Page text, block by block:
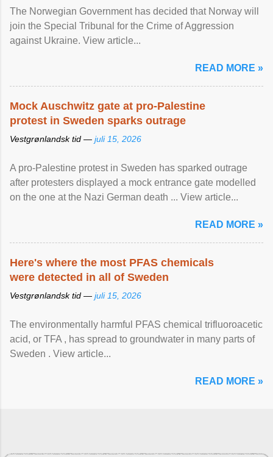
The Norwegian Government has decided that Norway will
join the Special Tribunal for the Crime of Aggression
against Ukraine. View article...
READ MORE »
Mock Auschwitz gate at pro-Palestine
protest in Sweden sparks outrage
Vestgrønlandsk tid — juli 15, 2026
A pro-Palestine protest in Sweden has sparked outrage
after protesters displayed a mock entrance gate modelled
on the one at the Nazi German death ... View article...
READ MORE »
Here's where the most PFAS chemicals
were detected in all of Sweden
Vestgrønlandsk tid — juli 15, 2026
The environmentally harmful PFAS chemical trifluoroacetic
acid, or TFA , has spread to groundwater in many parts of
Sweden . View article...
READ MORE »